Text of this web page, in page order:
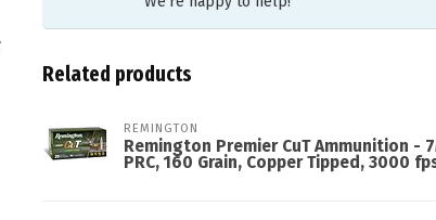
Related products
REMINGTON
Remington Premier CuT Ammunition -
PRC, 160 Grain, Copper Tipped, 3000